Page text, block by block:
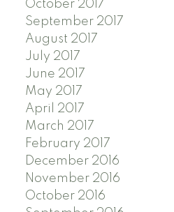
October 2017
September 2017
August 2017
July 2017
June 2017
May 2017
April 2017
March 2017
February 2017
December 2016
November 2016
October 2016